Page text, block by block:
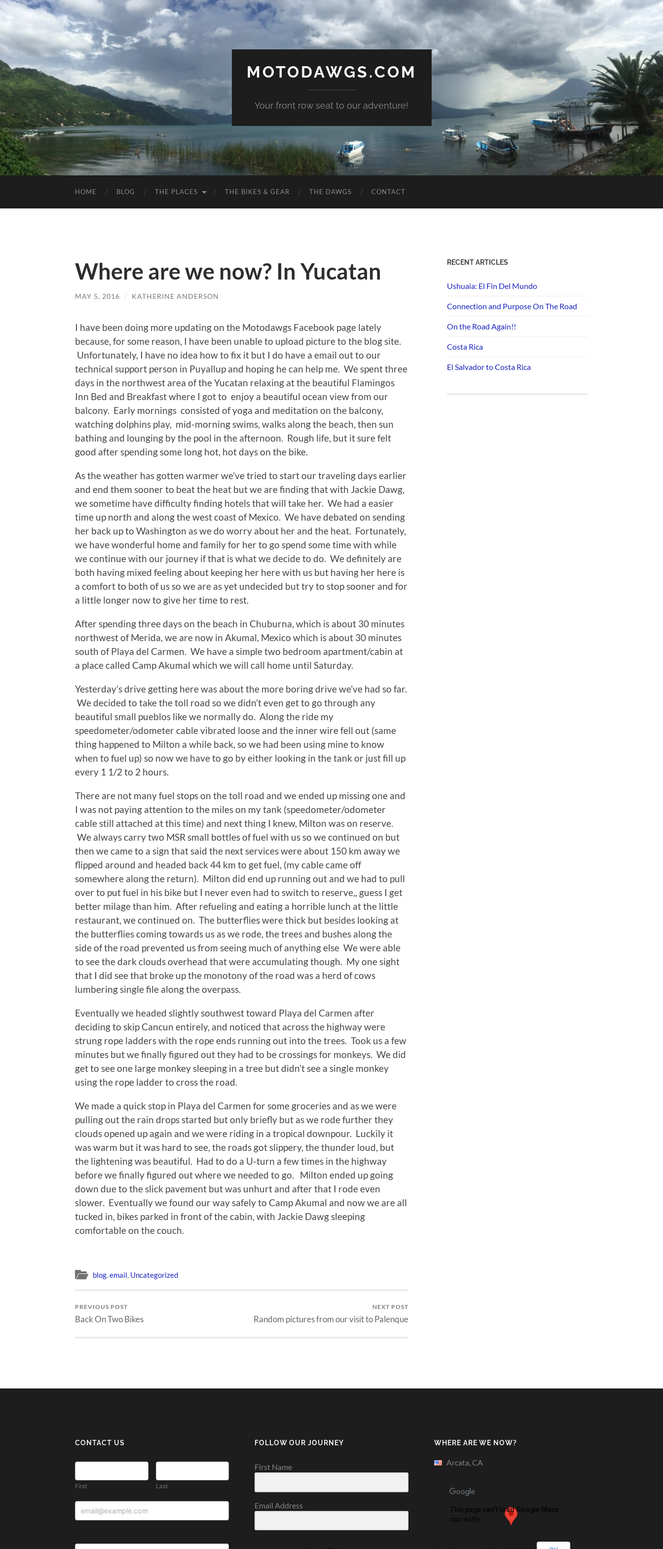
MOTODAWGS.COM
Your front row seat to our adventure!
HOME BLOG THE PLACES THE BIKES & GEAR THE DAWGS CONTACT
Where are we now? In Yucatan
MAY 5, 2016 / KATHERINE ANDERSON
I have been doing more updating on the Motodawgs Facebook page lately
because, for some reason, I have been unable to upload picture to the blog site.
Unfortunately, I have no idea how to fix it but I do have a email out to our
technical support person in Puyallup and hoping he can help me. We spent three
days in the northwest area of the Yucatan relaxing at the beautiful Flamingos
Inn Bed and Breakfast where I got to enjoy a beautiful ocean view from our
balcony. Early mornings consisted of yoga and meditation on the balcony,
watching dolphins play, mid-morning swims, walks along the beach, then sun
bathing and lounging by the pool in the afternoon. Rough life, but it sure felt
good after spending some long hot, hot days on the bike.
As the weather has gotten warmer we’ve tried to start our traveling days earlier
and end them sooner to beat the heat but we are finding that with Jackie Dawg,
we sometime have difficulty finding hotels that will take her. We had a easier
time up north and along the west coast of Mexico. We have debated on sending
her back up to Washington as we do worry about her and the heat. Fortunately,
we have wonderful home and family for her to go spend some time with while
we continue with our journey if that is what we decide to do. We definitely are
both having mixed feeling about keeping her here with us but having her here is
a comfort to both of us so we are as yet undecided but try to stop sooner and for
a little longer now to give her time to rest.
After spending three days on the beach in Chuburna, which is about 30 minutes
northwest of Merida, we are now in Akumal, Mexico which is about 30 minutes
south of Playa del Carmen. We have a simple two bedroom apartment/cabin at
a place called Camp Akumal which we will call home until Saturday.
Yesterday’s drive getting here was about the more boring drive we’ve had so far.
We decided to take the toll road so we didn’t even get to go through any
beautiful small pueblos like we normally do. Along the ride my
speedometer/odometer cable vibrated loose and the inner wire fell out (same
thing happened to Milton a while back, so we had been using mine to know
when to fuel up) so now we have to go by either looking in the tank or just fill up
every 1 1/2 to 2 hours.
There are not many fuel stops on the toll road and we ended up missing one and
I was not paying attention to the miles on my tank (speedometer/odometer
cable still attached at this time) and next thing I knew, Milton was on reserve.
We always carry two MSR small bottles of fuel with us so we continued on but
then we came to a sign that said the next services were about 150 km away we
flipped around and headed back 44 km to get fuel, (my cable came off
somewhere along the return). Milton did end up running out and we had to pull
over to put fuel in his bike but I never even had to switch to reserve,, guess I get
better milage than him. After refueling and eating a horrible lunch at the little
restaurant, we continued on. The butterflies were thick but besides looking at
the butterflies coming towards us as we rode, the trees and bushes along the
side of the road prevented us from seeing much of anything else We were able
to see the dark clouds overhead that were accumulating though. My one sight
that I did see that broke up the monotony of the road was a herd of cows
lumbering single file along the overpass.
Eventually we headed slightly southwest toward Playa del Carmen after
deciding to skip Cancun entirely, and noticed that across the highway were
strung rope ladders with the rope ends running out into the trees. Took us a few
minutes but we finally figured out they had to be crossings for monkeys. We did
get to see one large monkey sleeping in a tree but didn’t see a single monkey
using the rope ladder to cross the road.
We made a quick stop in Playa del Carmen for some groceries and as we were
pulling out the rain drops started but only briefly but as we rode further they
clouds opened up again and we were riding in a tropical downpour. Luckily it
was warm but it was hard to see, the roads got slippery, the thunder loud, but
the lightening was beautiful. Had to do a U-turn a few times in the highway
before we finally figured out where we needed to go. Milton ended up going
down due to the slick pavement but was unhurt and after that I rode even
slower. Eventually we found our way safely to Camp Akumal and now we are all
tucked in, bikes parked in front of the cabin, with Jackie Dawg sleeping
comfortable on the couch.
blog,email, Uncategorized
PREVIOUS POST
Back On Two Bikes
NEXT POST
Random pictures from our visit to Palenque
RECENT ARTICLES
Ushuaia: El Fin Del Mundo
Connection and Purpose On The Road
On the Road Again!!
Costa Rica
El Salvador to Costa Rica
CONTACT US
First Last
FOLLOW OUR JOURNEY
First Name
Email Address
WHERE ARE WE NOW?
Arcata, CA
This page can't load Google Maps
correctly.